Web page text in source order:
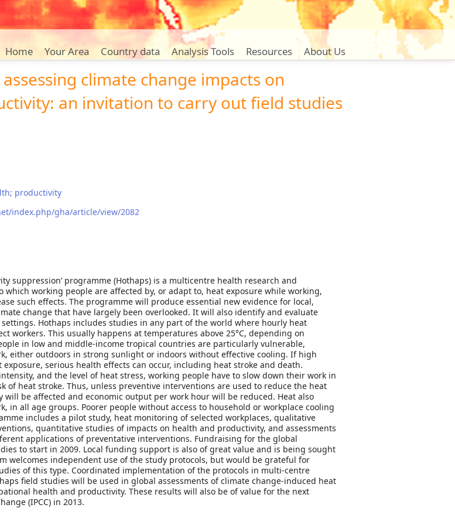
Home Your Area Country data Analysis Tools Resources About Us
climate change impacts on
an invitation to carry out field studies
productivity
index.php/gha/article/view/2082
suppression’ programme (Hothaps) is a multicentre health research and
working people are affected by, or adapt to, heat exposure while working,
such effects. The programme will produce essential new evidence for local,
change that have largely been overlooked. It will also identify and evaluate
Hothaps includes studies in any part of the world where hourly heat
workers. This usually happens at temperatures above 25°C, depending on
in low and middle-income tropical countries are particularly vulnerable,
either outdoors in strong sunlight or indoors without effective cooling. If high
serious health effects can occur, including heat stroke and death.
and the level of heat stress, working people have to slow down their work in
heat stroke. Thus, unless preventive interventions are used to reduce the heat
be affected and economic output per work hour will be reduced. Heat also
in all age groups. Poorer people without access to household or workplace cooling
includes a pilot study, heat monitoring of selected workplaces, qualitative
quantitative studies of impacts on health and productivity, and assessments
applications of preventative interventions. Fundraising for the global
to start in 2009. Local funding support is also of great value and is being sought
welcomes independent use of the study protocols, but would be grateful for
of this type. Coordinated implementation of the protocols in multi-centre
field studies will be used in global assessments of climate change-induced heat
health and productivity. These results will also be of value for the next
(IPCC) in 2013.